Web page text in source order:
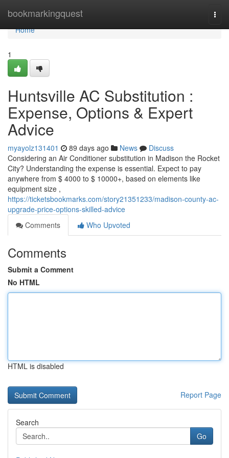
bookmarkingquest
Home
Home
1
Huntsville AC Substitution :
Expense, Options & Expert
Advice
myayolz131401 89 days ago News
Discuss
Considering an Air Conditioner substitution in Madison the Rocket
City? Understanding the expense is essential. Expect to pay
anywhere from $ 4000 to $ 10000+, based on elements like
equipment size ,
https://ticketsbookmarks.com/story21351233/madison-county-ac-
upgrade-price-options-skilled-advice
Comments
Who Upvoted
Comments
Submit a Comment
No HTML
HTML is disabled
Report Page
Search
Go